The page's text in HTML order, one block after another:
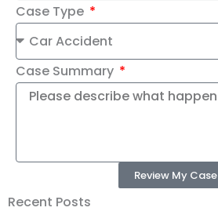
Case Type
Case Summary
Review My Case
Recent Posts